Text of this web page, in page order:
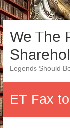
Skip
to
content
We The
Legends Should
ET Fax